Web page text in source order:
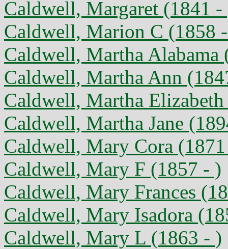
Caldwell, Margaret (1841 -
Caldwell, Marion C (1858
Caldwell, Martha Alabama
Caldwell, Martha Ann
Caldwell, Martha
Caldwell, Martha Jane
Caldwell, Mary Cora
Caldwell, Mary F (1857 - )
Caldwell, Mary Frances
Caldwell, Mary Isadora
Caldwell, Mary L (1863 - )